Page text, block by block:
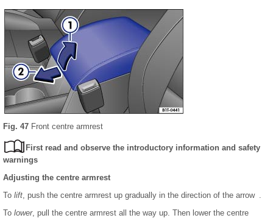
Fig. 47 Front centre armrest
First read and observe the introductory information and safety
warnings
Adjusting the centre armrest
To lift , push the centre armrest up gradually in the direction of the arrow .
To lower, pull the centre armrest all the way up. Then lower the centre